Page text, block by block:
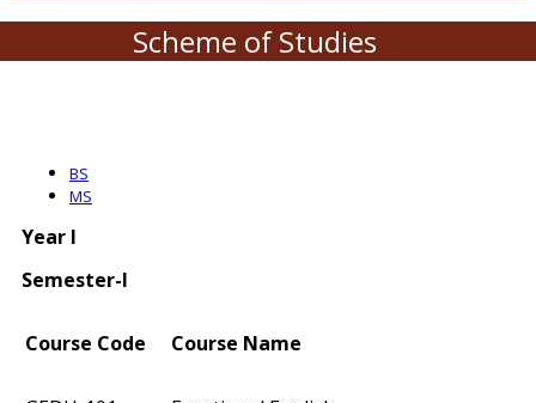
Scheme of Studies
BS
MS
Year I
Semester-I
Course Code Course Name